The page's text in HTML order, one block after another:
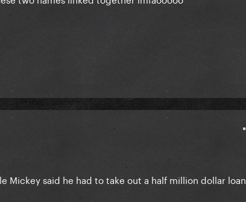
Mickey said he had to take out a half million dollar loan.